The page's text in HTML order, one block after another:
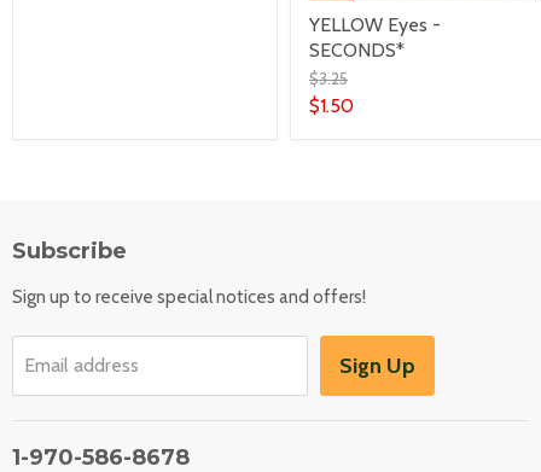
YELLOW Eyes -
SECONDS*
$3.25
$1.50
Subscribe
Sign up to receive special notices and offers!
Email address Sign Up
1-970-586-8678